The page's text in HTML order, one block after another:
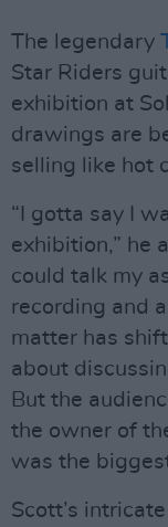
The legendary
Star Riders
exhibition at
drawings are
selling like hot
“I gotta say I
exhibition,” he
could talk my
recording and
matter has
about
But the
the owner of
was the
Scott’s